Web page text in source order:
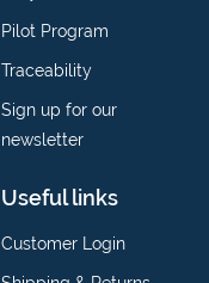
Pilot Program
Traceability
Sign up for our
newsletter
Useful links
Customer Login